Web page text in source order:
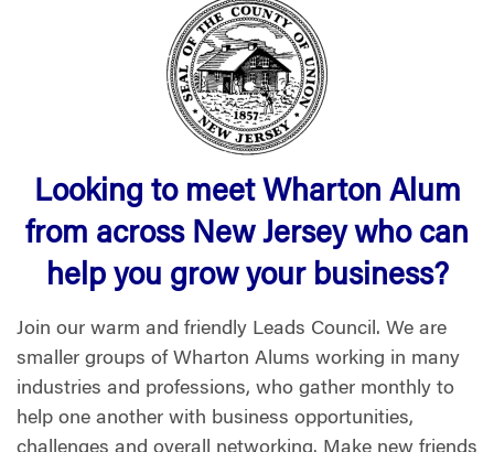
Looking to meet Wharton Alum
from across New Jersey who can
help you grow your business?
Join our warm and friendly Leads Council. We are
smaller groups of Wharton Alums working in many
industries and professions, who gather monthly to
help one another with business opportunities,